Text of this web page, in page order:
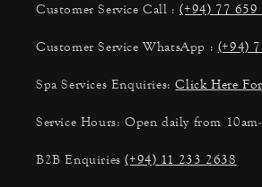
Customer Service Call :(+94) 77 659
Customer Service WhatsApp : (+94)
Spa Services Enquiries:Click Here
Service Hours: Open daily from
B2B Enquiries(+94) 11 233 2638